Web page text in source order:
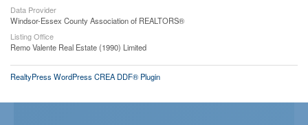
Data Provider
Windsor-Essex County Association of REALTORS®
Listing Office
Remo Valente Real Estate (1990) Limited
RealtyPress WordPress CREA DDF® Plugin